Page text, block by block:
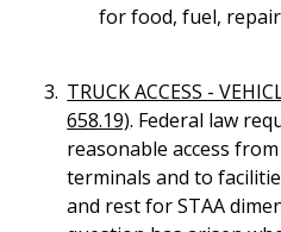
for food, fuel,
TRUCK ACCESS -
658.19). Federal law
reasonable access
terminals and to
and rest for STAA